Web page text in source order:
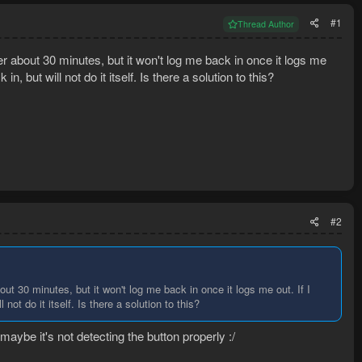
Thread Author #1
30 minutes, but it won't log me back in once it logs me
but will not do it itself. Is there a solution to this?
#2
30 minutes, but it won't log me back in once it logs me out. If I
not do it itself. Is there a solution to this?
it's not detecting the button properly :/